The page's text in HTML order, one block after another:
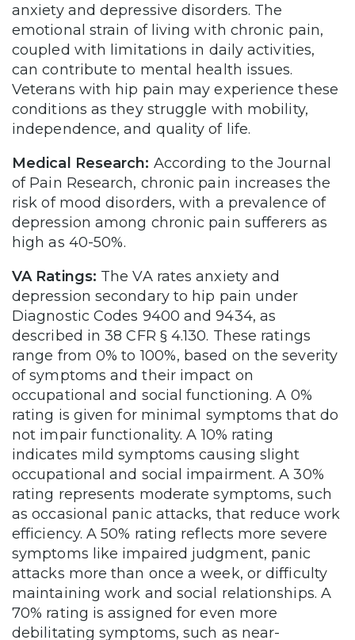
anxiety and depressive disorders. The
emotional strain of living with chronic pain,
coupled with limitations in daily activities,
can contribute to mental health issues.
Veterans with hip pain may experience these
conditions as they struggle with mobility,
independence, and quality of life.
Medical Research: According to the Journal
of Pain Research, chronic pain increases the
risk of mood disorders, with a prevalence of
depression among chronic pain sufferers as
high as 40-50%.
VA Ratings: The VA rates anxiety and
depression secondary to hip pain under
Diagnostic Codes 9400 and 9434, as
described in 38 CFR § 4.130. These ratings
range from 0% to 100%, based on the severity
of symptoms and their impact on
occupational and social functioning. A 0%
rating is given for minimal symptoms that do
not impair functionality. A 10% rating
indicates mild symptoms causing slight
occupational and social impairment. A 30%
rating represents moderate symptoms, such
as occasional panic attacks, that reduce work
efficiency. A 50% rating reflects more severe
symptoms like impaired judgment, panic
attacks more than once a week, or difficulty
maintaining work and social relationships. A
70% rating is assigned for even more
debilitating symptoms, such as near-